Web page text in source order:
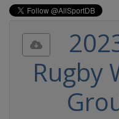
Rugby